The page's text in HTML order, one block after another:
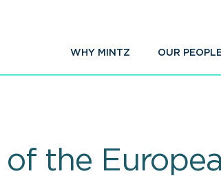
WHY MINTZ OUR
the